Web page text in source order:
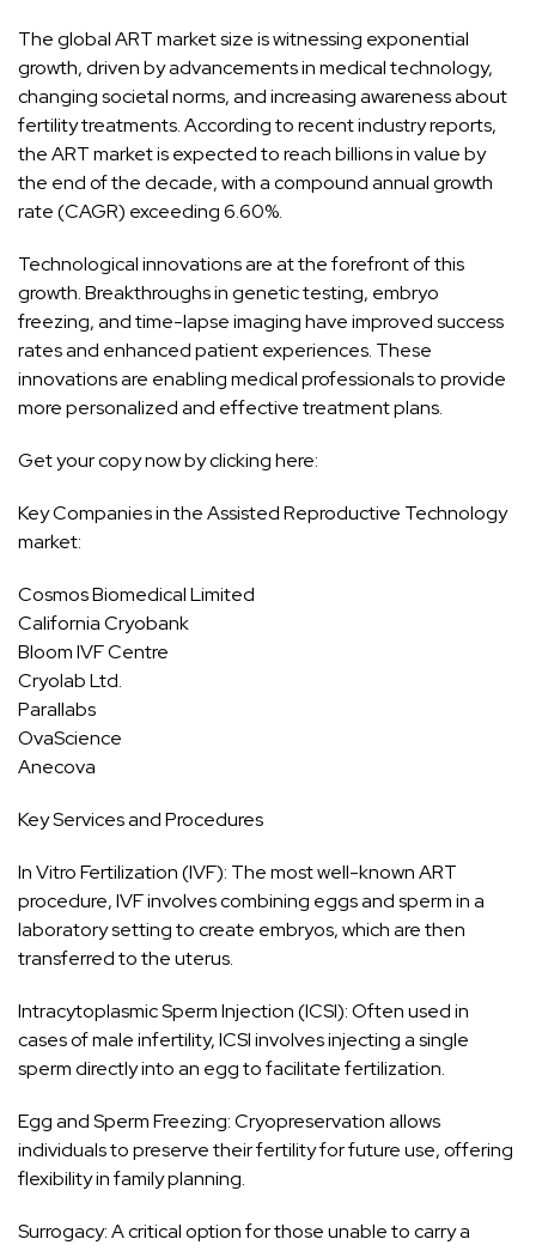
The global ART market size is witnessing exponential
growth, driven by advancements in medical technology,
changing societal norms, and increasing awareness about
fertility treatments. According to recent industry reports,
the ART market is expected to reach billions in value by
the end of the decade, with a compound annual growth
rate (CAGR) exceeding 6.60%.
Technological innovations are at the forefront of this
growth. Breakthroughs in genetic testing, embryo
freezing, and time-lapse imaging have improved success
rates and enhanced patient experiences. These
innovations are enabling medical professionals to provide
more personalized and effective treatment plans.
Get your copy now by clicking here:
Key Companies in the Assisted Reproductive Technology
market:
Cosmos Biomedical Limited
California Cryobank
Bloom IVF Centre
Cryolab Ltd.
Parallabs
OvaScience
Anecova
Key Services and Procedures
In Vitro Fertilization (IVF): The most well-known ART
procedure, IVF involves combining eggs and sperm in a
laboratory setting to create embryos, which are then
transferred to the uterus.
Intracytoplasmic Sperm Injection (ICSI): Often used in
cases of male infertility, ICSI involves injecting a single
sperm directly into an egg to facilitate fertilization.
Egg and Sperm Freezing: Cryopreservation allows
individuals to preserve their fertility for future use, offering
flexibility in family planning.
Surrogacy: A critical option for those unable to carry a